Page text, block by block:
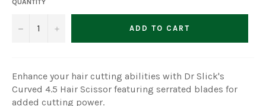
QUANTITY
− + ADD TO CART
Enhance your hair cutting abilities with Dr Slick's
Curved 4.5 Hair Scissor featuring serrated blades for
added cutting power.